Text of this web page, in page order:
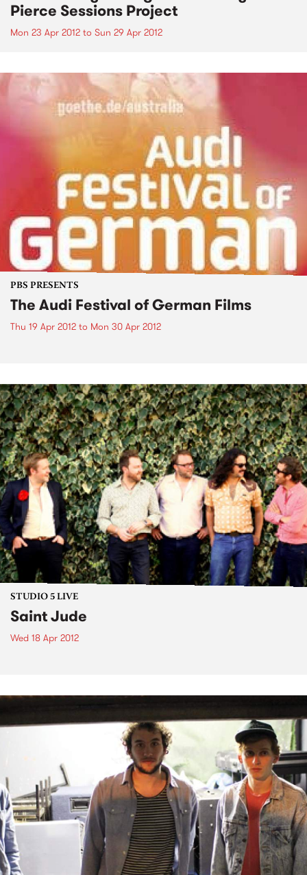
Pierce Sessions Project
Mon 23 Apr 2012 to Sun 29 Apr 2012
PBS PRESENTS
The Audi Festival of German Films
Thu 19 Apr 2012 to Mon 30 Apr 2012
STUDIO 5 LIVE
Saint Jude
Wed 18 Apr 2012